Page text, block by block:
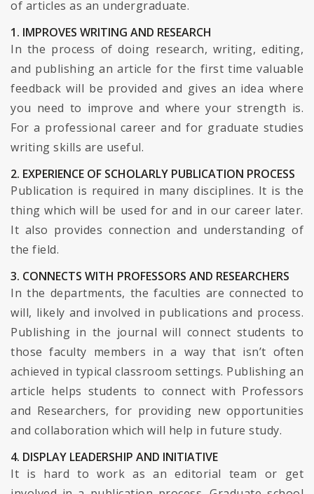
of articles as an undergraduate.
1. IMPROVES WRITING AND RESEARCH
In the process of doing research, writing, editing,
and publishing an article for the first time valuable
feedback will be provided and gives an idea where
you need to improve and where your strength is.
For a professional career and for graduate studies
writing skills are useful.
2. EXPERIENCE OF SCHOLARLY PUBLICATION PROCESS
Publication is required in many disciplines. It is the
thing which will be used for and in our career later.
It also provides connection and understanding of
the field.
3. CONNECTS WITH PROFESSORS AND RESEARCHERS
In the departments, the faculties are connected to
will, likely and involved in publications and process.
Publishing in the journal will connect students to
those faculty members in a way that isn’t often
achieved in typical classroom settings. Publishing an
article helps students to connect with Professors
and Researchers, for providing new opportunities
and collaboration which will help in future study.
4. DISPLAY LEADERSHIP AND INITIATIVE
It is hard to work as an editorial team or get